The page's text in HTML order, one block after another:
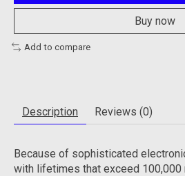
Buy now
Add to compare
Description Reviews (0)
Because of sophisticated
with lifetimes that exceed 100,000